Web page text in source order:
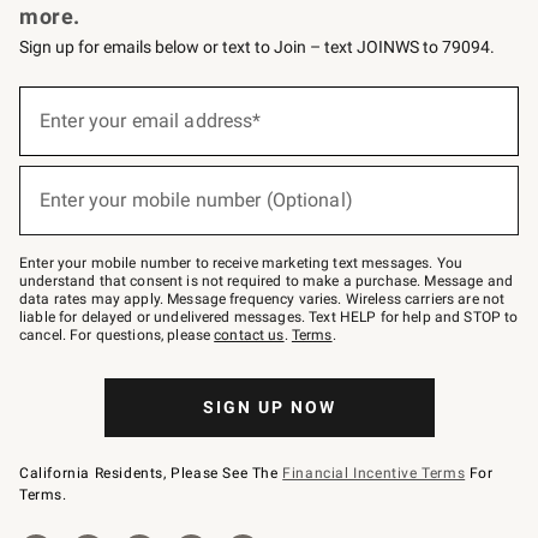
more.
Sign up for emails below or text to Join – text JOINWS to 79094.
below
Join
–
text
JOINWS
to
79094.
Enter your email address*
Enter your mobile number (Optional)
Enter your mobile number to receive marketing text messages. You
understand that consent is not required to make a purchase. Message and
data rates may apply. Message frequency varies. Wireless carriers are not
liable for delayed or undelivered messages. Text HELP for help and STOP to
cancel. For questions, pleasecontact us. Terms.
SIGN UP NOW
California Residents, Please See The Financial Incentive Terms For
Terms.